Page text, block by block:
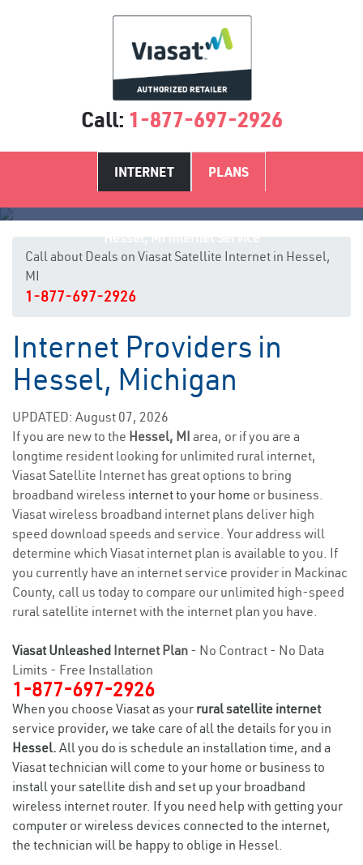
Call: 1-877-697-2926
INTERNET PLANS
Call about Deals on Viasat Satellite Internet in Hessel,
MI
1-877-697-2926
Internet Providers in
Hessel, Michigan
UPDATED: August 07, 2026
If you are new to the Hessel, MI area, or if you are a
longtime resident looking for unlimited rural internet,
Viasat Satellite Internet has great options to bring
broadband wireless internet to your home or business.
Viasat wireless broadband internet plans deliver high
speed download speeds and service. Your address will
determine which Viasat internet plan is available to you. If
you currently have an internet service provider in Mackinac
County, call us today to compare our unlimited high-speed
rural satellite internet with the internet plan you have.
Viasat Unleashed Internet Plan - No Contract - No Data
Limits - Free Installation
1-877-697-2926
When you choose Viasat as your rural satellite internet
service provider, we take care of all the details for you in
Hessel. All you do is schedule an installation time, and a
Viasat technician will come to your home or business to
install your satellite dish and set up your broadband
wireless internet router. If you need help with getting your
computer or wireless devices connected to the internet,
the technician will be happy to oblige in Hessel.